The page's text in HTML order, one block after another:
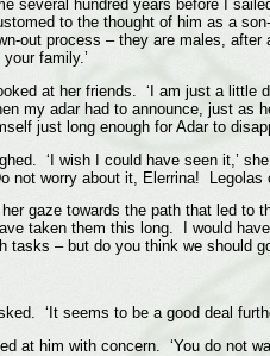
several hundred years before I
to the thought of him as a
out process – they are males,
family.’
at her friends. ‘I am just a
my adar had to announce, just as
just long enough for Adar to
‘I wish I could have seen it,’
not worry about it, Elerrina!
gaze towards the path that led to
taken them this long. I would
tasks – but do you think we should
‘It seems to be a good deal
at him with concern. ‘You do